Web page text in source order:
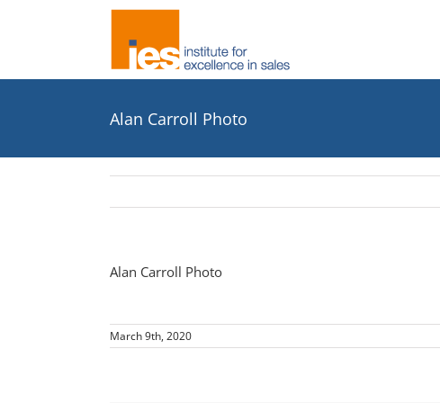
Alan Carroll Photo
Alan Carroll Photo
March 9th, 2020